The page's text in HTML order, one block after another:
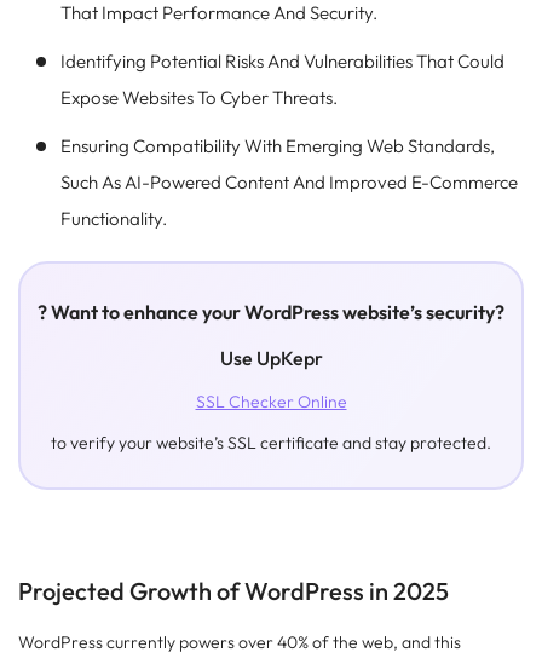
That Impact Performance And Security.
Identifying Potential Risks And Vulnerabilities That Could
Expose Websites To Cyber Threats.
Ensuring Compatibility With Emerging Web Standards,
Such As AI-Powered Content And Improved E-Commerce
Functionality.
? Want to enhance your WordPress website’s security?
Use UpKepr
SSL Checker Online
to verify your website’s SSL certificate and stay protected.
Projected Growth of WordPress in 2025
WordPress currently powers over 40% of the web, and this